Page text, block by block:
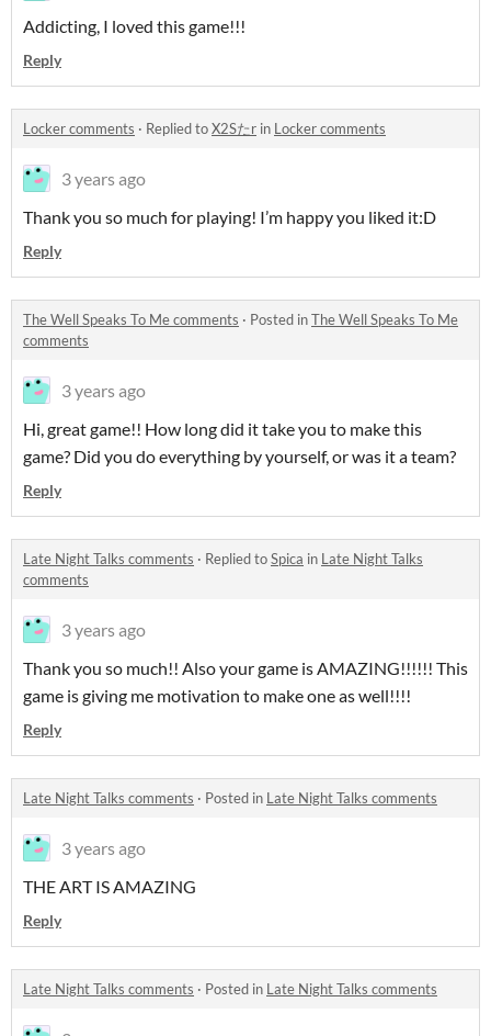
Addicting, I loved this game!!!
Reply
Locker comments · Replied toX2Sたr in Locker comments
3 years ago
Thank you so much for playing! I’m happy you liked it:D
Reply
The Well Speaks To Me comments · Posted inThe Well Speaks To Me
comments
3 years ago
Hi, great game!! How long did it take you to make this
game? Did you do everything by yourself, or was it a team?
Reply
Late Night Talks comments · Replied toSpica in Late Night Talks
comments
3 years ago
Thank you so much!! Also your game is AMAZING!!!!!! This
game is giving me motivation to make one as well!!!!
Reply
Late Night Talks comments · Posted in Late Night Talks comments
3 years ago
THE ART IS AMAZING
Reply
Late Night Talks comments · Posted in Late Night Talks comments